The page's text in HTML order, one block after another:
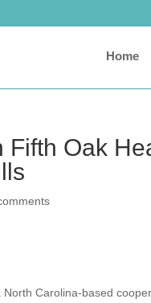
Home
Fifth Oak
North Carolina-based